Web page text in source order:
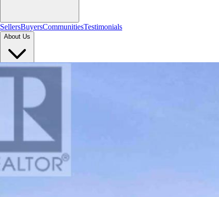
SellersBuyersCommunitiesTestimonials
About Us